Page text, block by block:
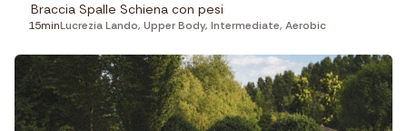
Braccia Spalle Schiena con pesi
15minLucrezia Lando, Upper Body, Intermediate, Aerobic